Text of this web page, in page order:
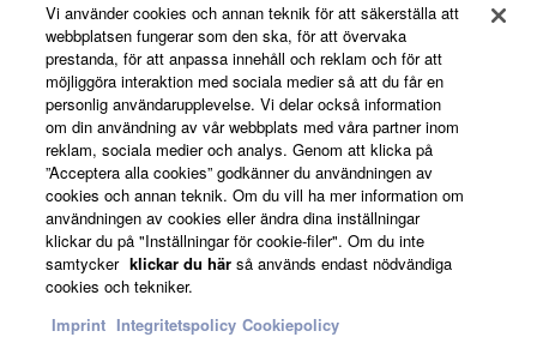
without permission of the copyright owner.
Data received by means of the SOFTWARE
may not be duplicated, transferred, or
distributed, or played back or performed for
listeners in public without permission of the
copyright owner.
The encryption of data received by means of
the SOFTWARE may not be removed nor may
the electronic watermark be modified without
permission of the copyright owner.
News
About Yamaha
Sverige - English
Consumer
Vi använder cookies och annan teknik för att säkerställa att
webbplatsen fungerar som den ska, för att övervaka
prestanda, för att anpassa innehåll och reklam och för att
möjliggöra interaktion med sociala medier så att du får en
personlig användarupplevelse. Vi delar också information
om din användning av vår webbplats med våra partner inom
reklam, sociala medier och analys. Genom att klicka på
”Acceptera alla cookies” godkänner du användningen av
cookies och annan teknik. Om du vill ha mer information om
användningen av cookies eller ändra dina inställningar
klickar du på "Inställningar för cookie-filer". Om du inte
samtycker klickar du här så används endast nödvändiga
cookies och tekniker.
Imprint Integritetspolicy Cookiepolicy